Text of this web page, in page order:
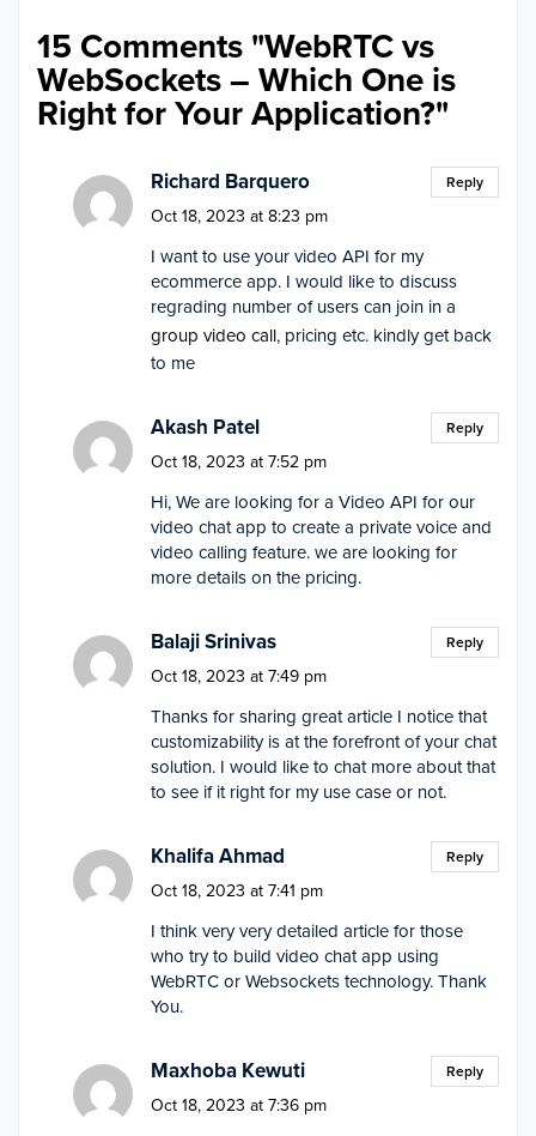
15 Comments "WebRTC vs
WebSockets – Which One is
Right for Your Application?"
Richard Barquero
Oct 18, 2023 at 8:23 pm
I want to use your video API for my
ecommerce app. I would like to discuss
regrading number of users can join in a
group video call, pricing etc. kindly get back
to me
Reply
Akash Patel
Oct 18, 2023 at 7:52 pm
Hi, We are looking for a Video API for our
video chat app to create a private voice and
video calling feature. we are looking for
more details on the pricing.
Reply
Balaji Srinivas
Oct 18, 2023 at 7:49 pm
Thanks for sharing great article I notice that
customizability is at the forefront of your chat
solution. I would like to chat more about that
to see if it right for my use case or not.
Reply
Khalifa Ahmad
Oct 18, 2023 at 7:41 pm
I think very very detailed article for those
who try to build video chat app using
WebRTC or Websockets technology. Thank
You.
Reply
Maxhoba Kewuti
Oct 18, 2023 at 7:36 pm
Reply